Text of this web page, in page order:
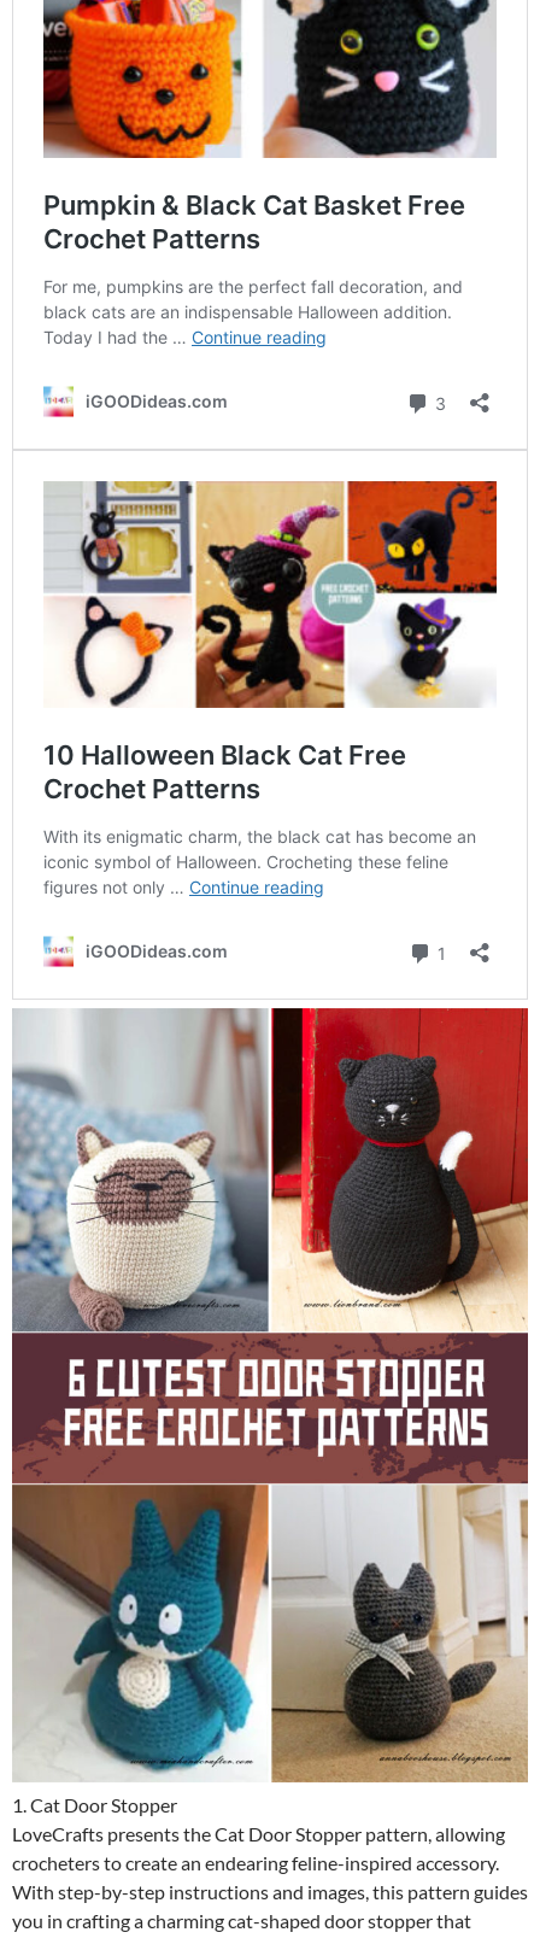
1. Cat Door Stopper
LoveCrafts presents the Cat Door Stopper pattern, allowing
crocheters to create an endearing feline-inspired accessory.
With step-by-step instructions and images, this pattern guides
you in crafting a charming cat-shaped door stopper that